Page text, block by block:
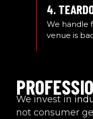
4.
We handle
venue is
We invest in
not consumer